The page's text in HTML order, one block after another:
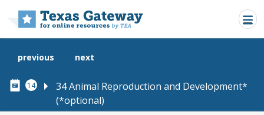
14
34 Animal Reproduction and Development*
(*optional)
previous next